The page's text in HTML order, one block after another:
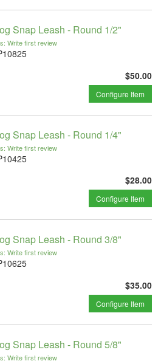
Snap Leash - Round 1/2"
Write first review
$50.00
Configure Item
Snap Leash - Round 1/4"
Write first review
$28.00
Configure Item
Snap Leash - Round 3/8"
Write first review
$35.00
Configure Item
Snap Leash - Round 5/8"
Write first review